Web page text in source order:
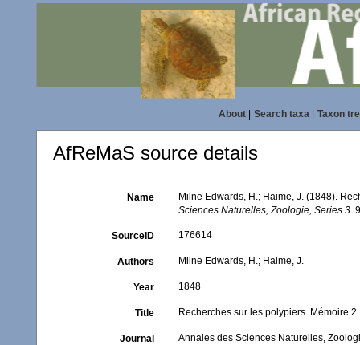
About| Search taxa| Taxon
AfReMaS source details
Name
Milne Edwards, H.; Haime, J. (1848).
Sciences Naturelles, Zoologie, Series 3.
SourceID 176614
Authors Milne Edwards, H.; Haime, J.
Year 1848
Title Recherches sur les polypiers. Mémoire
Journal Annales des Sciences Naturelles,